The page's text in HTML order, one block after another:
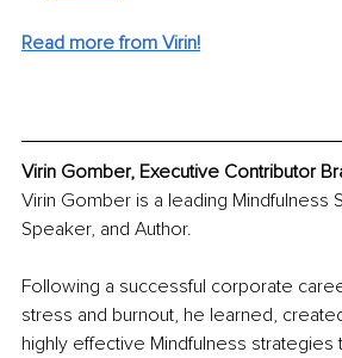
Read more from Virin!
Virin Gomber, Executive Contributor
Virin Gomber is a leading Mindfulness
Speaker, and Author.
Following a successful corporate
stress and burnout, he learned,
highly effective Mindfulness